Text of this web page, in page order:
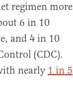
regimen more
6 in 10
and 4 in 10
(CDC).
nearly 1 in 5